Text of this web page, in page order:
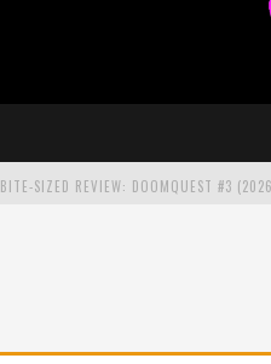
BITE-SIZED REVIEW: DOOMQUEST #3